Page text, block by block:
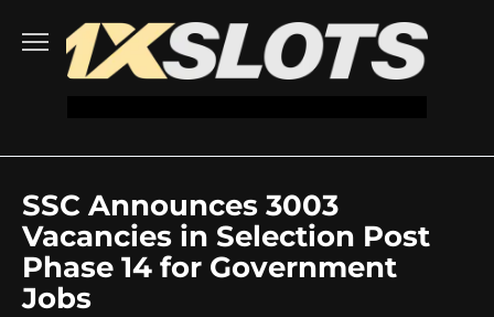
content
SSC Announces 3003
Vacancies in Selection Post
Phase 14 for Government
Jobs